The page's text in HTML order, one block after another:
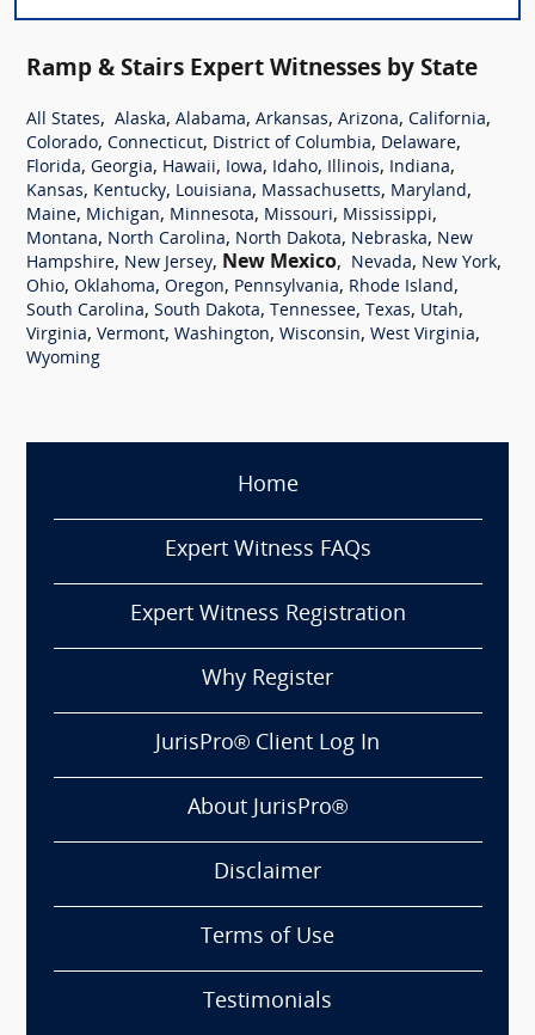
Ramp & Stairs Expert Witnesses by State
All States, Alaska, Alabama, Arkansas, Arizona, California,
Colorado, Connecticut, District of Columbia, Delaware,
Florida, Georgia, Hawaii, Iowa, Idaho, Illinois, Indiana,
Kansas, Kentucky, Louisiana, Massachusetts, Maryland,
Maine, Michigan, Minnesota, Missouri, Mississippi,
Montana, North Carolina, North Dakota, Nebraska, New
Hampshire, New Jersey, New Mexico, Nevada, New York,
Ohio, Oklahoma, Oregon, Pennsylvania, Rhode Island,
South Carolina, South Dakota, Tennessee, Texas, Utah,
Virginia, Vermont, Washington, Wisconsin, West Virginia,
Wyoming
Home
Expert Witness FAQs
Expert Witness Registration
Why Register
JurisPro® Client Log In
About JurisPro®
Disclaimer
Terms of Use
Testimonials